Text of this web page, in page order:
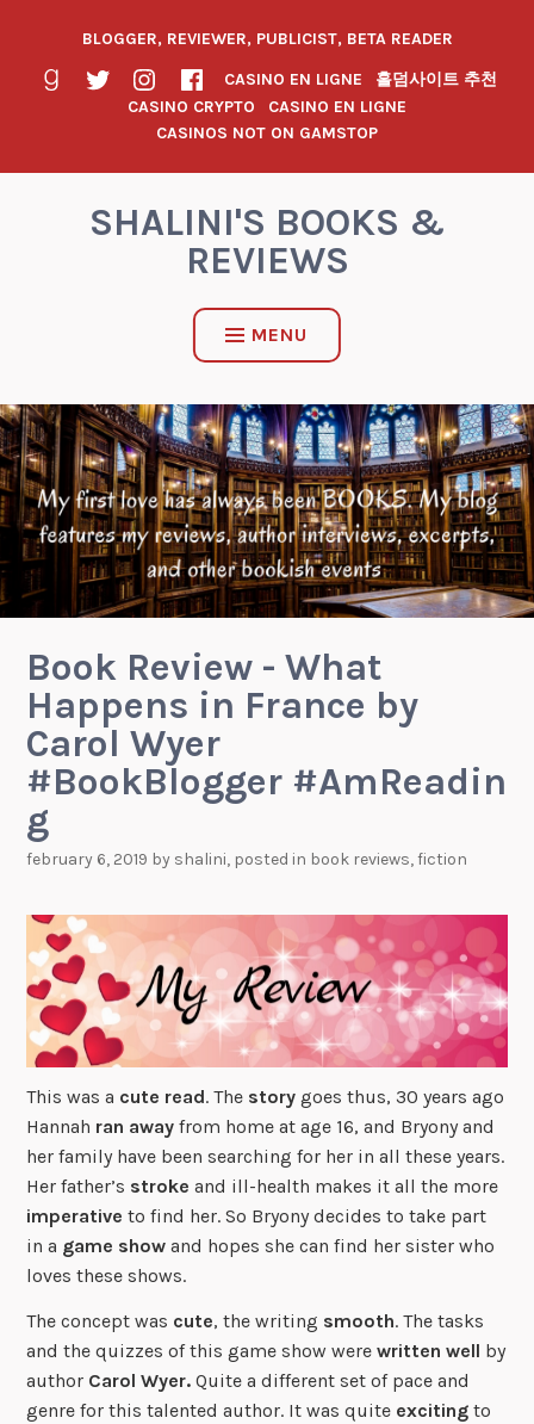
BLOGGER, REVIEWER, PUBLICIST, BETA READER
CASINO EN LIGNE
홀덤사이트 추천
CASINO CRYPTO
CASINO EN LIGNE
CASINOS NOT ON GAMSTOP
SHALINI'S BOOKS &
REVIEWS
MENU
Book Review - What
Happens in France by
Carol Wyer
#BookBlogger #AmReadin
g
february 6, 2019 by shalini, posted in book reviews,fiction
This was a cute read. The story goes thus, 30 years ago
Hannah ran away from home at age 16, and Bryony and
her family have been searching for her in all these years.
Her father’s stroke and ill-health makes it all the more
imperative to find her. So Bryony decides to take part
in a game show and hopes she can find her sister who
loves these shows.
The concept was cute, the writing smooth. The tasks
and the quizzes of this game show werewritten well by
author Carol Wyer. Quite a different set of pace and
genre for this talented author. It was quite exciting to